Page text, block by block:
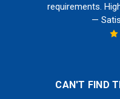
requirements.
—
CAN'T FIND